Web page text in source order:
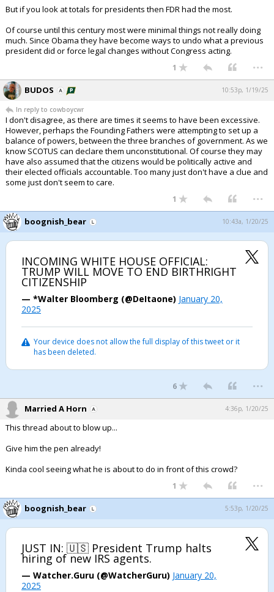
But if you look at totals for presidents then FDR had the most.
Of course until this century most were minimal things not really doing
much. Since Obama they have become ways to undo what a previous
president did or force legal changes without Congress acting.
1 ...
BUDOS 10:53p, 1/19/25
In reply to cowboycwr
I don't disagree, as there are times it seems to have been excessive.
However, perhaps the Founding Fathers were attempting to set up a
balance of powers, between the three branches of government. As we
know SCOTUS can declare them unconstitutional. Of course they may
have also assumed that the citizens would be politically active and
their elected officials accountable. Too many just don't have a clue and
some just don't seem to care.
1 ...
boognish_bear 10:43a, 1/20/25
INCOMING WHITE HOUSE OFFICIAL:
TRUMP WILL MOVE TO END BIRTHRIGHT
CITIZENSHIP
— *Walter Bloomberg (@DeItaone) January 20,
2025
Your device does not allow the full display of this tweet or it
has been deleted.
6 ...
Married A Horn 4:36p, 1/20/25
This thread about to blow up...
Give him the pen already!
Kinda cool seeing what he is about to do in front of this crowd?
1 ...
boognish_bear 5:53p, 1/20/25
JUST IN: 🇺🇸 President Trump halts
hiring of new IRS agents.
— Watcher.Guru (@WatcherGuru) January 20,
2025